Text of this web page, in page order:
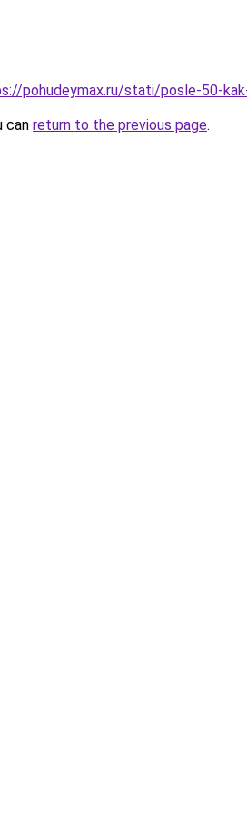
pohudeymax.ru/stati/posle-50-
can return to the previous page.